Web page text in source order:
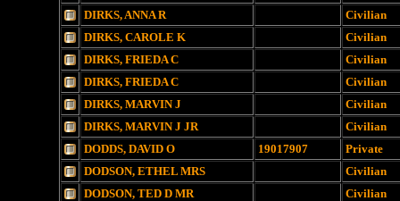
DIRKS, ANNA R
Civilian
DIRKS, CAROLE K
Civilian
DIRKS, FRIEDA C
Civilian
DIRKS, FRIEDA C
Civilian
DIRKS, MARVIN J
Civilian
DIRKS, MARVIN J JR
Civilian
DODDS, DAVID O
19017907
Private
DODSON, ETHEL MRS
Civilian
DODSON, TED D MR
Civilian